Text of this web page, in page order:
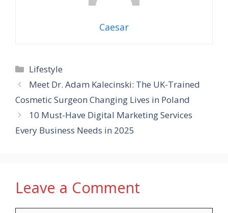
Caesar
Categories
Lifestyle
Meet Dr. Adam Kalecinski: The UK-Trained
Cosmetic Surgeon Changing Lives in Poland
10 Must-Have Digital Marketing Services
Every Business Needs in 2025
Leave a Comment